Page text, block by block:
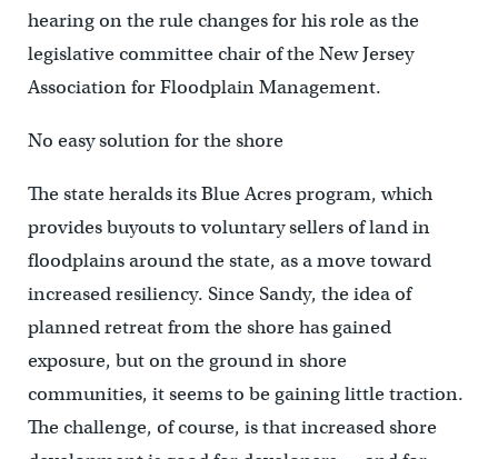
hearing on the rule changes for his role as the
legislative committee chair of the New Jersey
Association for Floodplain Management.
No easy solution for the shore
The state heralds its Blue Acres program, which
provides buyouts to voluntary sellers of land in
floodplains around the state, as a move toward
increased resiliency. Since Sandy, the idea of
planned retreat from the shore has gained
exposure, but on the ground in shore
communities, it seems to be gaining little traction.
The challenge, of course, is that increased shore